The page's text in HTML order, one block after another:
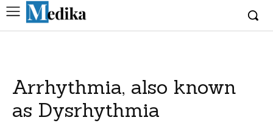
Arrhythmia, also known
as Dysrhythmia